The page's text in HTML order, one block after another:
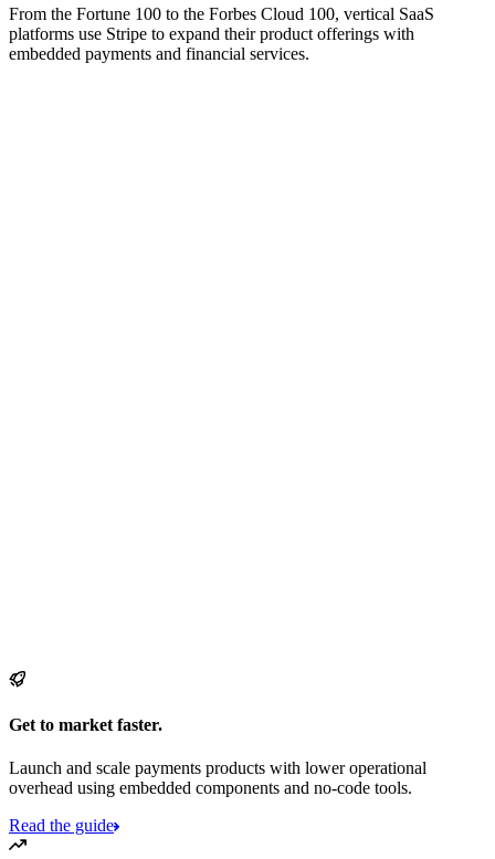
From the Fortune 100 to the Forbes Cloud 100, vertical SaaS
platforms use Stripe to expand their product offerings with
embedded payments and financial services.
Get to market faster.
Launch and scale payments products with lower operational
overhead using embedded components and no-code tools.
Read the guide